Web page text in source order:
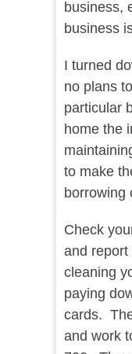
business,
business
I turned
no plans
particular
home the
to make
borrowing
Check
and report
cleaning
paying
cards.
and work